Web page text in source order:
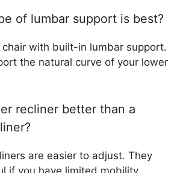
of lumbar support is best?
chair with built-in lumbar support.
the natural curve of your lower
recliner better than a
are easier to adjust. They